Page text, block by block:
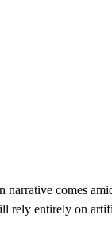
comes
rely entirely on